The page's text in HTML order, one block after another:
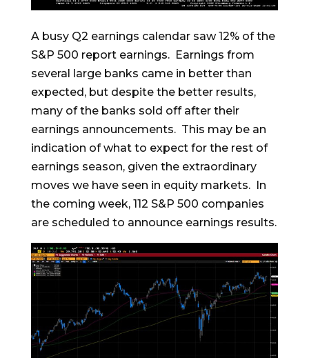
A busy Q2 earnings calendar saw 12% of the
S&P 500 report earnings. Earnings from
several large banks came in better than
expected, but despite the better results,
many of the banks sold off after their
earnings announcements. This may be an
indication of what to expect for the rest of
earnings season, given the extraordinary
moves we have seen in equity markets. In
the coming week, 112 S&P 500 companies
are scheduled to announce earnings results.